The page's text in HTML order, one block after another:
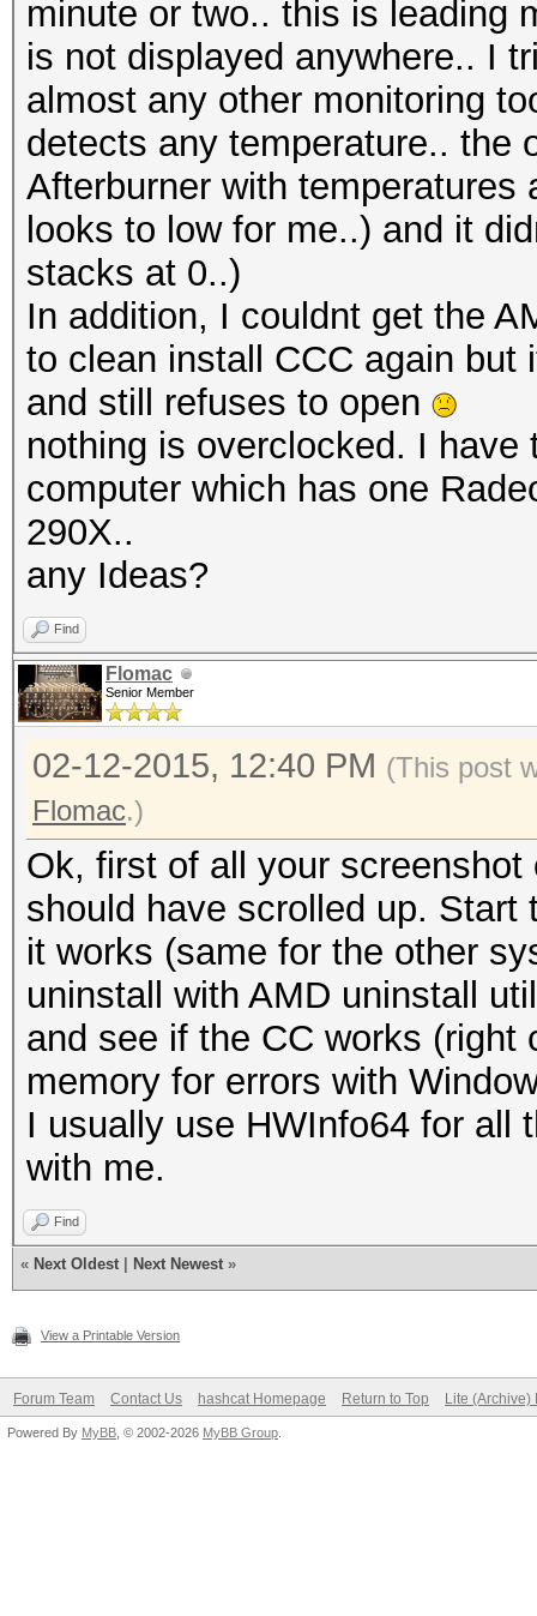
minute or two.. this is leading
is not displayed anywhere.. I
almost any other monitoring
detects any temperature.. the
Afterburner with
looks to low for me..) and it
stacks at 0..)
In addition, I couldnt get the
to clean install CCC again
and still refuses to open
nothing is overclocked. I
computer which has one
290X..
any Ideas?
Find
Flomac
Senior Member
02-12-2015, 12:40 PM (This post
Flomac.)
Ok, first of all your
should have scrolled up.
it works (same for the other
uninstall with AMD uninstall
and see if the CC works
memory for errors with
I usually use HWInfo64 for all
with me.
Find
« Next Oldest Next Newest »
View a Printable Version
Forum Team Contact Us hashcat Homepage Return to Top Lite (Archive)
Powered By MyBB , © 2002-2026 MyBB Group